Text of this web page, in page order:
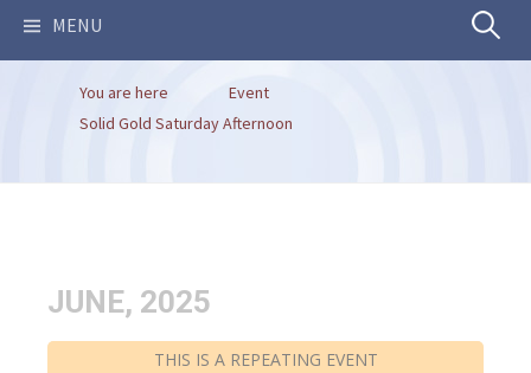
MENU Search
You are here
Event
Solid Gold Saturday Afternoon
JUNE, 2025
THIS IS A REPEATING EVENT